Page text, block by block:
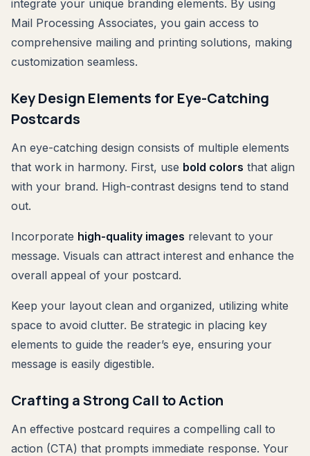
integrate your unique branding elements. By using
Mail Processing Associates, you gain access to
comprehensive mailing and printing solutions, making
customization seamless.
Key Design Elements for Eye-Catching
Postcards
An eye-catching design consists of multiple elements
that work in harmony. First, use bold colors that align
with your brand. High-contrast designs tend to stand
out.
Incorporate high-quality images relevant to your
message. Visuals can attract interest and enhance the
overall appeal of your postcard.
Keep your layout clean and organized, utilizing white
space to avoid clutter. Be strategic in placing key
elements to guide the reader’s eye, ensuring your
message is easily digestible.
Crafting a Strong Call to Action
An effective postcard requires a compelling call to
action (CTA) that prompts immediate response. Your